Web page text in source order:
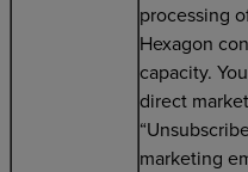
processing
Hexagon
capacity.
direct
marketing